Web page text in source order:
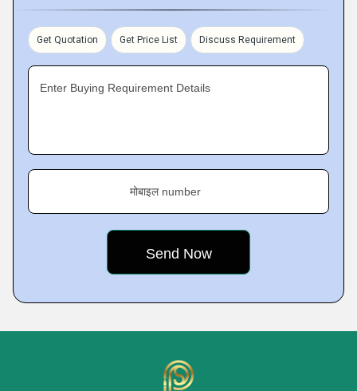
Get Quotation Get Price List Discuss Requirement
Enter Buying Requirement Details
मोबाइल number